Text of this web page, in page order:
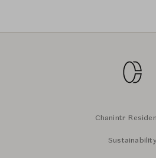
Chanintr
Sustainability